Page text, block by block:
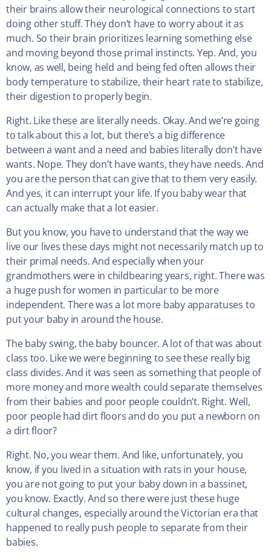
their brains allow their neurological connections to start
doing other stuff. They don’t have to worry about it as
much. So their brain prioritizes learning something else
and moving beyond those primal instincts. Yep. And, you
know, as well, being held and being fed often allows their
body temperature to stabilize, their heart rate to stabilize,
their digestion to properly begin.
Right. Like these are literally needs. Okay. And we’re going
to talk about this a lot, but there’s a big difference
between a want and a need and babies literally don’t have
wants. Nope. They don’t have wants, they have needs. And
you are the person that can give that to them very easily.
And yes, it can interrupt your life. If you baby wear that
can actually make that a lot easier.
But you know, you have to understand that the way we
live our lives these days might not necessarily match up to
their primal needs. And especially when your
grandmothers were in childbearing years, right. There was
a huge push for women in particular to be more
independent. There was a lot more baby apparatuses to
put your baby in around the house.
The baby swing, the baby bouncer. A lot of that was about
class too. Like we were beginning to see these really big
class divides. And it was seen as something that people of
more money and more wealth could separate themselves
from their babies and poor people couldn’t. Right. Well,
poor people had dirt floors and do you put a newborn on
a dirt floor?
Right. No, you wear them. And like, unfortunately, you
know, if you lived in a situation with rats in your house,
you are not going to put your baby down in a bassinet,
you know. Exactly. And so there were just these huge
cultural changes, especially around the Victorian era that
happened to really push people to separate from their
babies.